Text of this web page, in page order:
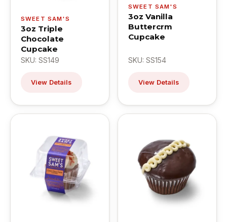
SWEET SAM'S
3oz Triple
Chocolate
Cupcake
SKU: SS149
View Details
SWEET SAM'S
3oz Vanilla
Buttercrm
Cupcake
SKU: SS154
View Details